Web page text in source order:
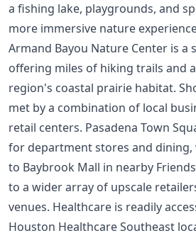
a fishing lake, playgrounds, and
more immersive nature
Armand Bayou Nature Center is a
offering miles of hiking trails and
region's coastal prairie habitat.
met by a combination of local
retail centers. Pasadena Town
for department stores and
to Baybrook Mall in nearby
to a wider array of upscale
venues. Healthcare is readily
Houston Healthcare Southeast